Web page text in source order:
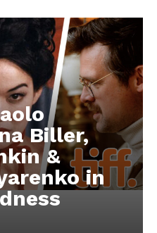
Biller,
&
in